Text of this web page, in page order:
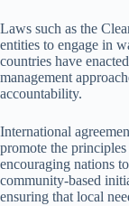
Laws such as the
entities to engage in
countries have
management
accountability.
International
promote the
encouraging nations
community-based
ensuring that local